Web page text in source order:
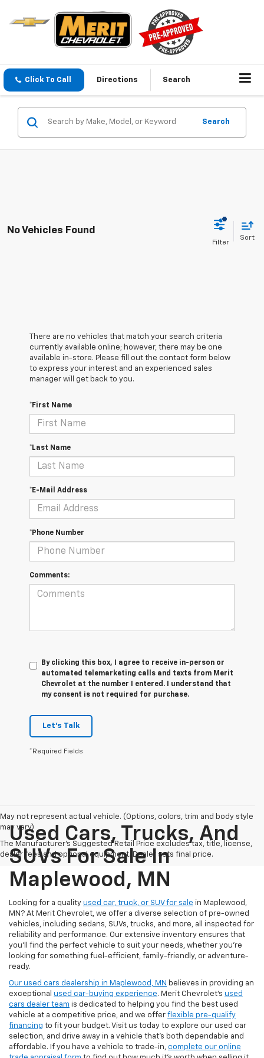
Click To Call Directions Search
Search
No Vehicles Found
Sort
There are no vehicles that match your search criteria
currently available online; however, there may be one
available in-store. Please fill out the contact form below
to express your interest and an experienced sales
manager will get back to you.
*First Name
*Last Name
*E-Mail Address
*Phone Number
Comments:
By clicking this box, I agree to receive in-person or
automated telemarketing calls and texts from Merit
Chevrolet at the number I entered. I understand that
my consent is not required for purchase.
Let's Talk
*Required Fields
May not represent actual vehicle. (Options, colors, trim and body style
may vary)
The Manufacturer's Suggested Retail Price excludes tax, title, license,
dealer fees and optional equipment. Dealer sets final price.
Used Cars, Trucks, And
SUVs For Sale In
Maplewood, MN
Looking for a quality used car, truck, or SUV for sale in Maplewood,
MN? At Merit Chevrolet, we offer a diverse selection of pre-owned
vehicles, including sedans, SUVs, trucks, and more, all inspected for
reliability and performance. Our extensive inventory ensures that
you’ll find the perfect vehicle to suit your needs, whether you're
looking for something fuel-efficient, family-friendly, or adventure-
ready.
Our used cars dealership in Maplewood, MN believes in providing an
exceptional used car-buying experience. Merit Chevrolet's used
cars dealer team is dedicated to helping you find the best used
vehicle at a competitive price, and we offer flexible pre-qualify
financing to fit your budget. Visit us today to explore our used car
selection, and drive away in a vehicle that’s both dependable and
affordable. If you have a vehicle to trade-in, complete our online